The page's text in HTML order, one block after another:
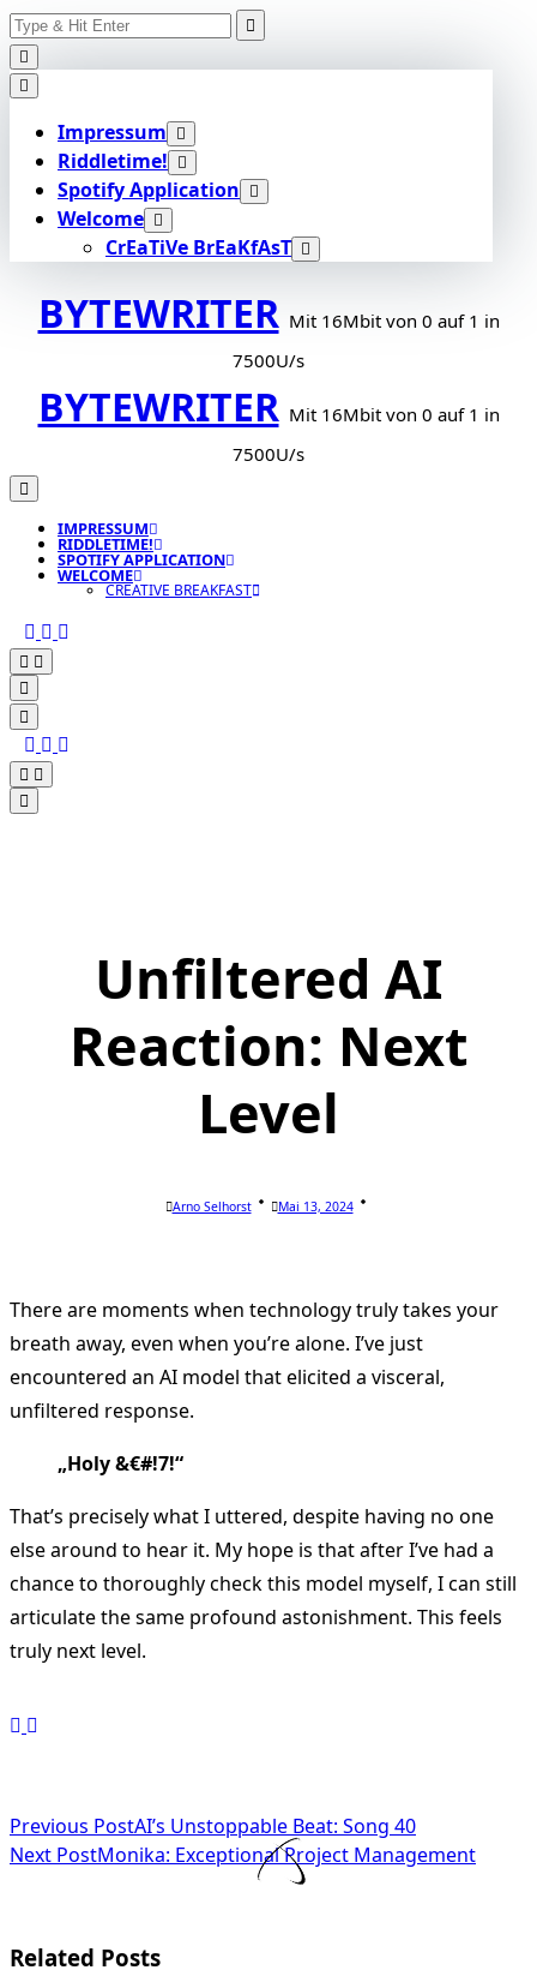
Skip
to
content
Search
for:
Impressum
Riddletime!
Spotify Application
Welcome
CrEaTiVe BrEaKfAsT
BYTEWRITER Mit 16Mbit von 0 auf 1 in
7500U/s
BYTEWRITER Mit 16Mbit von 0 auf 1 in
7500U/s
IMPRESSUM
RIDDLETIME!
SPOTIFY APPLICATION
WELCOME
CREATIVE BREAKFAST
Unfiltered AI
Reaction: Next
Level
Arno Selhorst Mai 13, 2024
There are moments when technology truly takes your
breath away, even when you’re alone. I’ve just
encountered an AI model that elicited a visceral,
unfiltered response.
„Holy &€#!7!“
That’s precisely what I uttered, despite having no one
else around to hear it. My hope is that after I’ve had a
chance to thoroughly check this model myself, I can still
articulate the same profound astonishment. This feels
truly next level.
<span
class="nav-
screen-
Previous PostAI’s Unstoppable Beat: Song 40
Next PostMonika: Exceptional Project Management
Related Posts